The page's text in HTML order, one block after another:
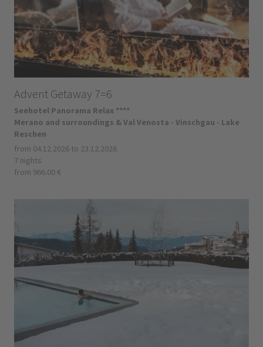
Advent Getaway 7=6
Seehotel Panorama Relax ****
Merano and surroundings & Val Venosta - Vinschgau - Lake
Reschen
from 04.12.2026 to 23.12.2026
7 nights
from 966.00 €